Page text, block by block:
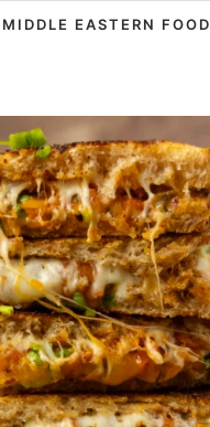
MIDDLE EASTERN FOOD